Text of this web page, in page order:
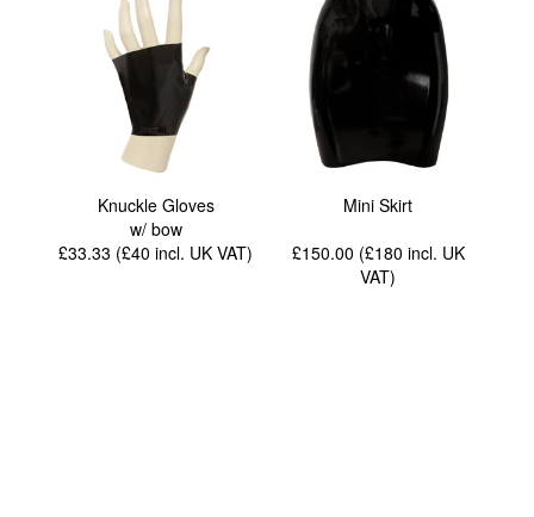
Knuckle Gloves
w/ bow
£33.33 (£40incl. UK VAT)
Mini Skirt
£150.00 (£180 incl. UK
VAT)